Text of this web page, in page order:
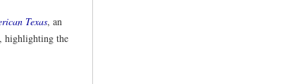
Texas, an
highlighting the